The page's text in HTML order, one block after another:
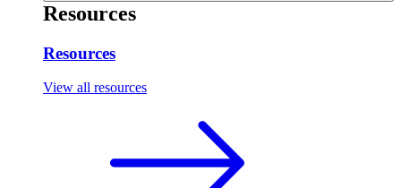
Resources
Resources
View all resources